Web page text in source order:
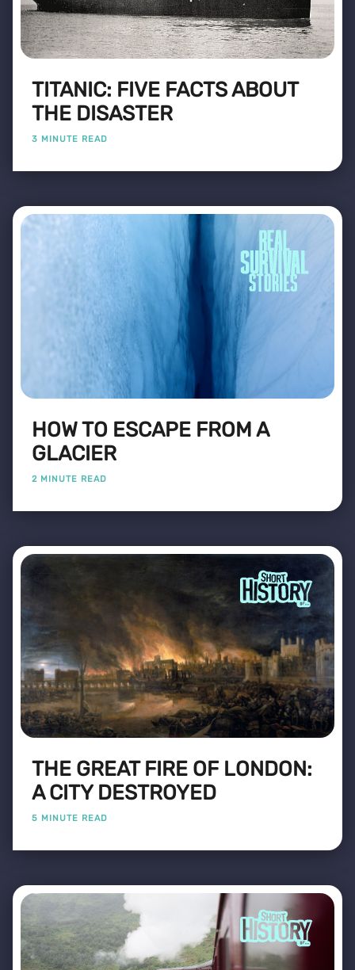
TITANIC: FIVE FACTS ABOUT
THE DISASTER
3 MINUTE READ
HOW TO ESCAPE FROM A
GLACIER
2 MINUTE READ
THE GREAT FIRE OF LONDON:
A CITY DESTROYED
5 MINUTE READ